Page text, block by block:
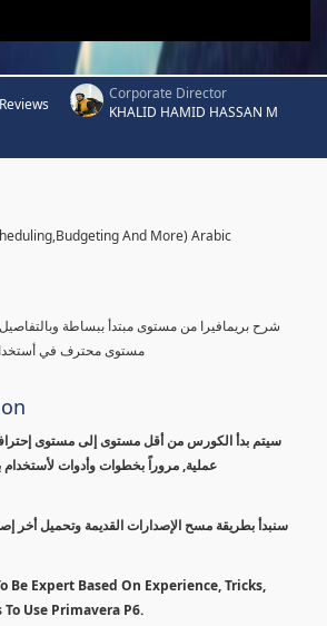
Reviews
Corporate Director
KHALID HAMID HASSAN M
And More) Arabic
شرح بريمافيرا من مستوى مبتدأ ببساطة
مستوى محترف في
سيتم بدأ الكورس من أقل مستوى إلى مستوى
عملية, مروراً بخطوات وأدوات
Be Expert Based On Experience, Tricks,
Use Primavera P6.